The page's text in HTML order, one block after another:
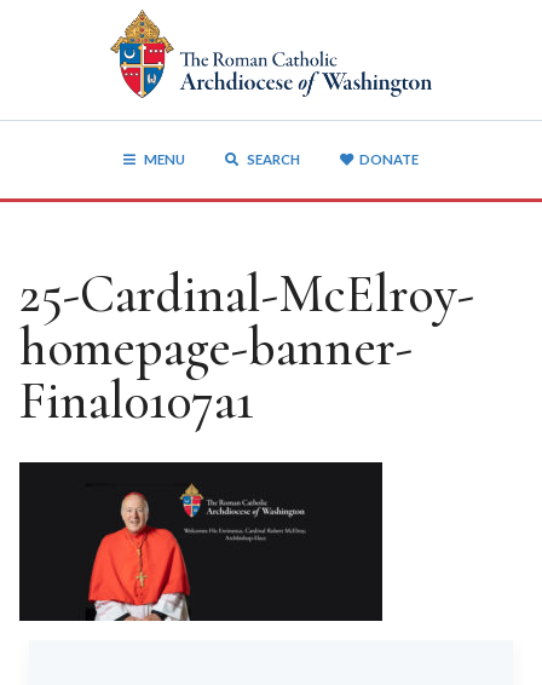
MENU SEARCH DONATE
25-Cardinal-McElroy-
homepage-banner-
Final0107a1